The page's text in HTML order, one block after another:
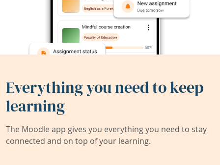
Everything you need to keep
learning
The Moodle app gives you everything you need to stay
connected and on top of your learning.